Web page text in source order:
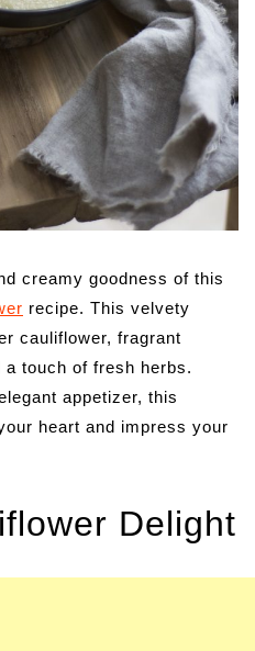
creamy goodness of this
recipe. This velvety
cauliflower, fragrant
touch of fresh herbs.
appetizer, this
heart and impress your
Delight